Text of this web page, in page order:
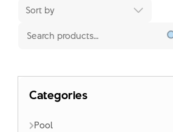
Sort by
Categories
Pool